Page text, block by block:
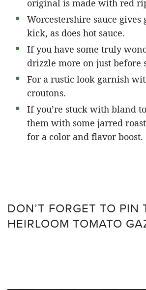
original is made with red
Worcestershire sauce gives
kick, as does hot sauce.
If you have some truly
drizzle more on just before
For a rustic look garnish
croutons.
If you’re stuck with bland
them with some jarred
for a color and flavor boost.
DON’T FORGET TO PIN
HEIRLOOM TOMATO